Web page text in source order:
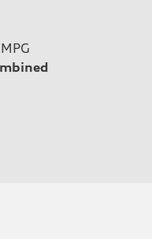
MPG